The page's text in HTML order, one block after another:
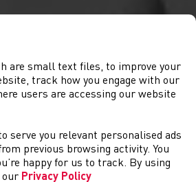
INVOLVED
are small text files, to improve your
track how you engage with our
users are accessing our website
serve you relevant personalised ads
previous browsing activity. You
happy for us to track. By using
our Privacy Policy